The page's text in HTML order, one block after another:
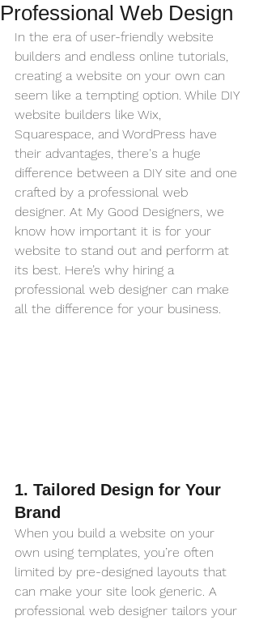
Professional Web Design
In the era of user-friendly website
builders and endless online tutorials,
creating a website on your own can
seem like a tempting option. While DIY
website builders like Wix,
Squarespace, and WordPress have
their advantages, there's a huge
difference between a DIY site and one
crafted by a professional web
designer. At My Good Designers, we
know how important it is for your
website to stand out and perform at
its best. Here’s why hiring a
professional web designer can make
all the difference for your business.
1. Tailored Design for Your
Brand
When you build a website on your
own using templates, you’re often
limited by pre-designed layouts that
can make your site look generic. A
professional web designer tailors your